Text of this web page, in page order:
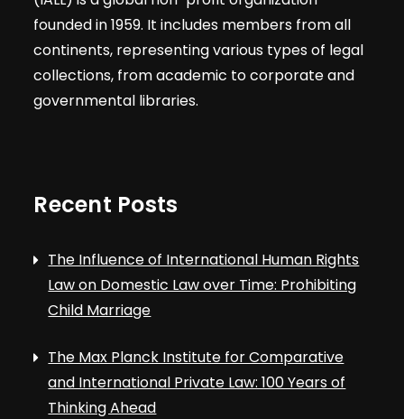
d
V
s
a
n
t
s
founded in 1959. It includes members from all
continents, representing various types of legal
collections, from academic to corporate and
governmental libraries.
Recent Posts
The Influence of International Human Rights
Law on Domestic Law over Time: Prohibiting
Child Marriage
The Max Planck Institute for Comparative
and International Private Law: 100 Years of
Thinking Ahead